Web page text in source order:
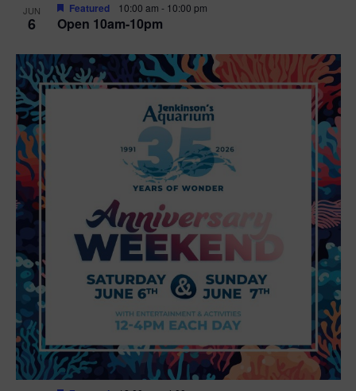
JUN
6 Open 10am-10pm
Featured 10:00 am - 10:00 pm